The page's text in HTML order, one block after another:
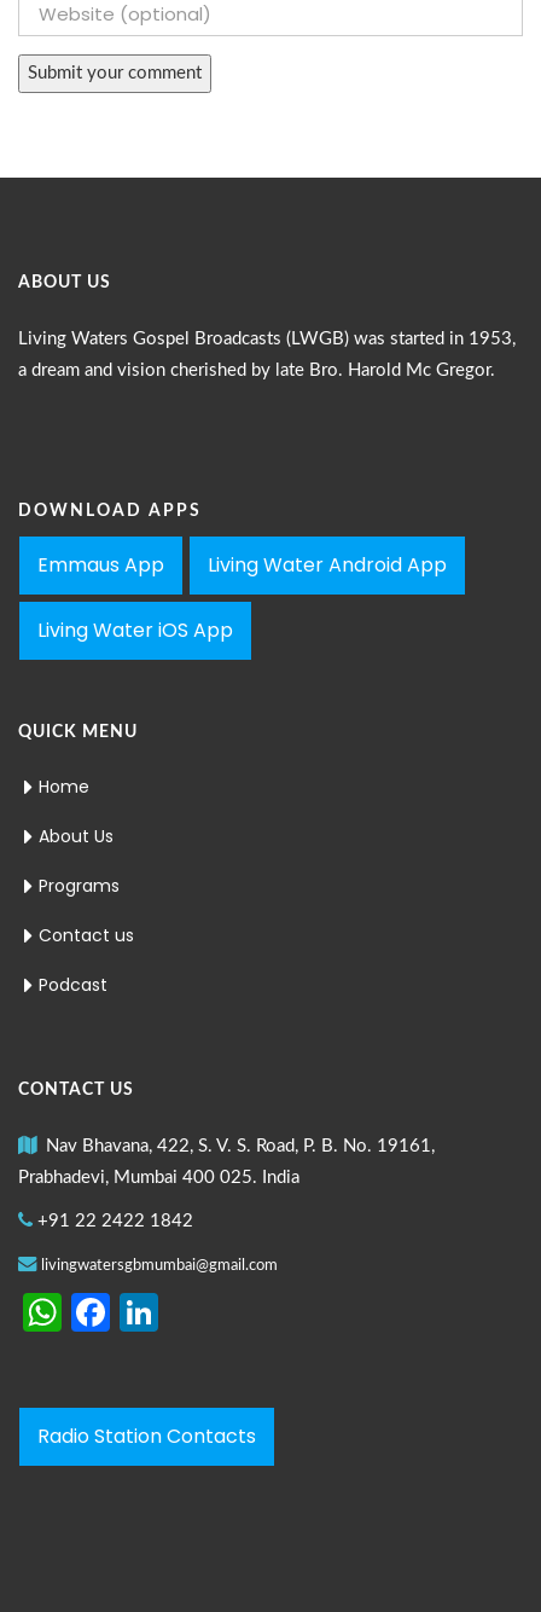
ABOUT US
Living Waters Gospel Broadcasts (LWGB) was started in 1953,
a dream and vision cherished by late Bro. Harold Mc Gregor.
DOWNLOAD APPS
Emmaus App Living Water Android App
Living Water iOS App
QUICK MENU
Home
About Us
Programs
Contact us
Podcast
CONTACT US
Nav Bhavana, 422, S. V. S. Road, P. B. No. 19161,
Prabhadevi, Mumbai 400 025. India
+91 22 2422 1842
livingwatersgbmumbai@gmail.com
WhatsApp
Facebook
Radio Station Contacts